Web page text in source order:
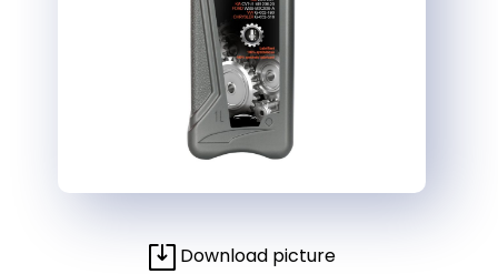
Download picture